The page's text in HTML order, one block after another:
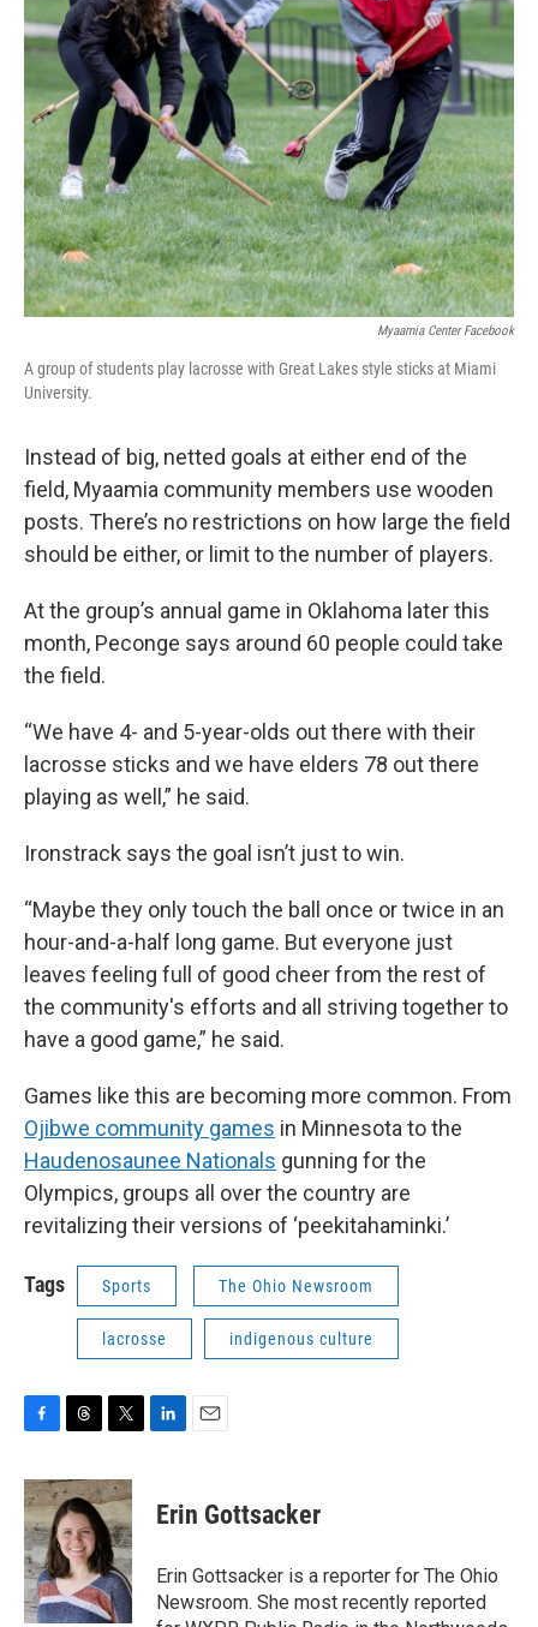
Myaamia Center Facebook
A group of students play lacrosse with Great Lakes style sticks at Miami
University.
Instead of big, netted goals at either end of the
field, Myaamia community members use wooden
posts. There’s no restrictions on how large the field
should be either, or limit to the number of players.
At the group’s annual game in Oklahoma later this
month, Peconge says around 60 people could take
the field.
“We have 4- and 5-year-olds out there with their
lacrosse sticks and we have elders 78 out there
playing as well,” he said.
Ironstrack says the goal isn’t just to win.
“Maybe they only touch the ball once or twice in an
hour-and-a-half long game. But everyone just
leaves feeling full of good cheer from the rest of
the community's efforts and all striving together to
have a good game,” he said.
Games like this are becoming more common. From
Ojibwe community games in Minnesota to the
Haudenosaunee Nationals gunning for the
Olympics, groups all over the country are
revitalizing their versions of ‘peekitahaminki.’
Tags Sports The Ohio Newsroom
lacrosse indigenous culture
c
e
b
o
o
k
r
e
a
d
s
i
t
t
e
r
k
e
n
i
l
Erin Gottsacker
Erin Gottsacker is a reporter for The Ohio
Newsroom. She most recently reported